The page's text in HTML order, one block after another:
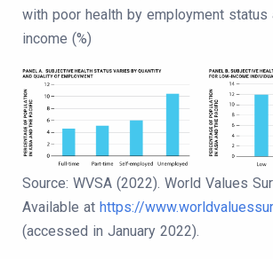
with poor health by employment
income (%)
Source: WVSA (2022). World Values
Available at https://
(accessed in January 2022).